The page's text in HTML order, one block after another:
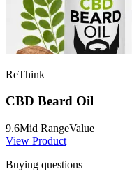
ReThink
CBD Beard Oil
9.6Mid RangeValue
View Product
Buying questions